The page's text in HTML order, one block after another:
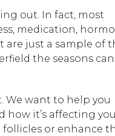
out. In fact, most
medication,
are just a sample of
the seasons can
We want to help you
how it’s affecting
follicles or enhance